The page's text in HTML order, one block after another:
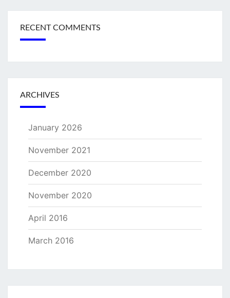
RECENT COMMENTS
ARCHIVES
January 2026
November 2021
December 2020
November 2020
April 2016
March 2016